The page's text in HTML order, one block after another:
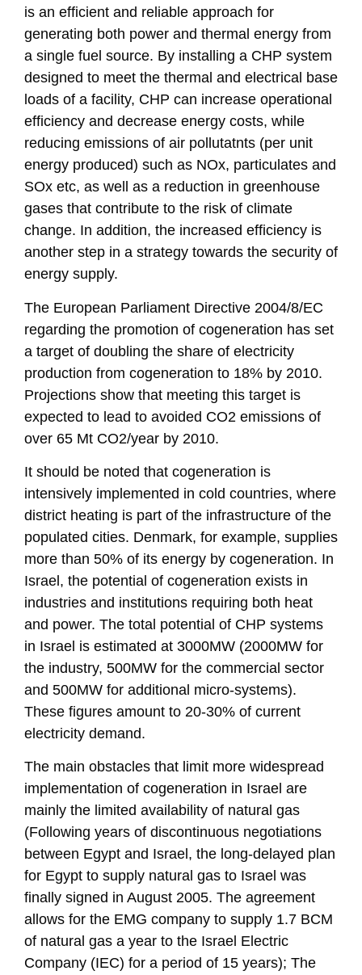
is an efficient and reliable approach for
generating both power and thermal energy from
a single fuel source. By installing a CHP system
designed to meet the thermal and electrical base
loads of a facility, CHP can increase operational
efficiency and decrease energy costs, while
reducing emissions of air pollutatnts (per unit
energy produced) such as NOx, particulates and
SOx etc, as well as a reduction in greenhouse
gases that contribute to the risk of climate
change. In addition, the increased efficiency is
another step in a strategy towards the security of
energy supply.
The European Parliament Directive 2004/8/EC
regarding the promotion of cogeneration has set
a target of doubling the share of electricity
production from cogeneration to 18% by 2010.
Projections show that meeting this target is
expected to lead to avoided CO2 emissions of
over 65 Mt CO2/year by 2010.
It should be noted that cogeneration is
intensively implemented in cold countries, where
district heating is part of the infrastructure of the
populated cities. Denmark, for example, supplies
more than 50% of its energy by cogeneration. In
Israel, the potential of cogeneration exists in
industries and institutions requiring both heat
and power. The total potential of CHP systems
in Israel is estimated at 3000MW (2000MW for
the industry, 500MW for the commercial sector
and 500MW for additional micro-systems).
These figures amount to 20-30% of current
electricity demand.
The main obstacles that limit more widespread
implementation of cogeneration in Israel are
mainly the limited availability of natural gas
(Following years of discontinuous negotiations
between Egypt and Israel, the long-delayed plan
for Egypt to supply natural gas to Israel was
finally signed in August 2005. The agreement
allows for the EMG company to supply 1.7 BCM
of natural gas a year to the Israel Electric
Company (IEC) for a period of 15 years); The